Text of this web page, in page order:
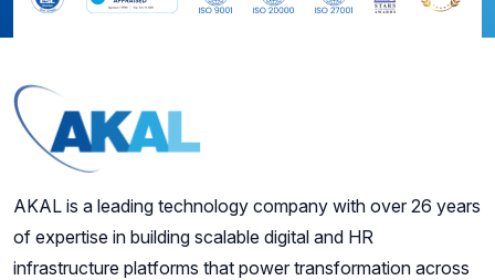
AKAL is a leading technology company with over 26 years
of expertise in building scalable digital and HR
infrastructure platforms that power transformation across